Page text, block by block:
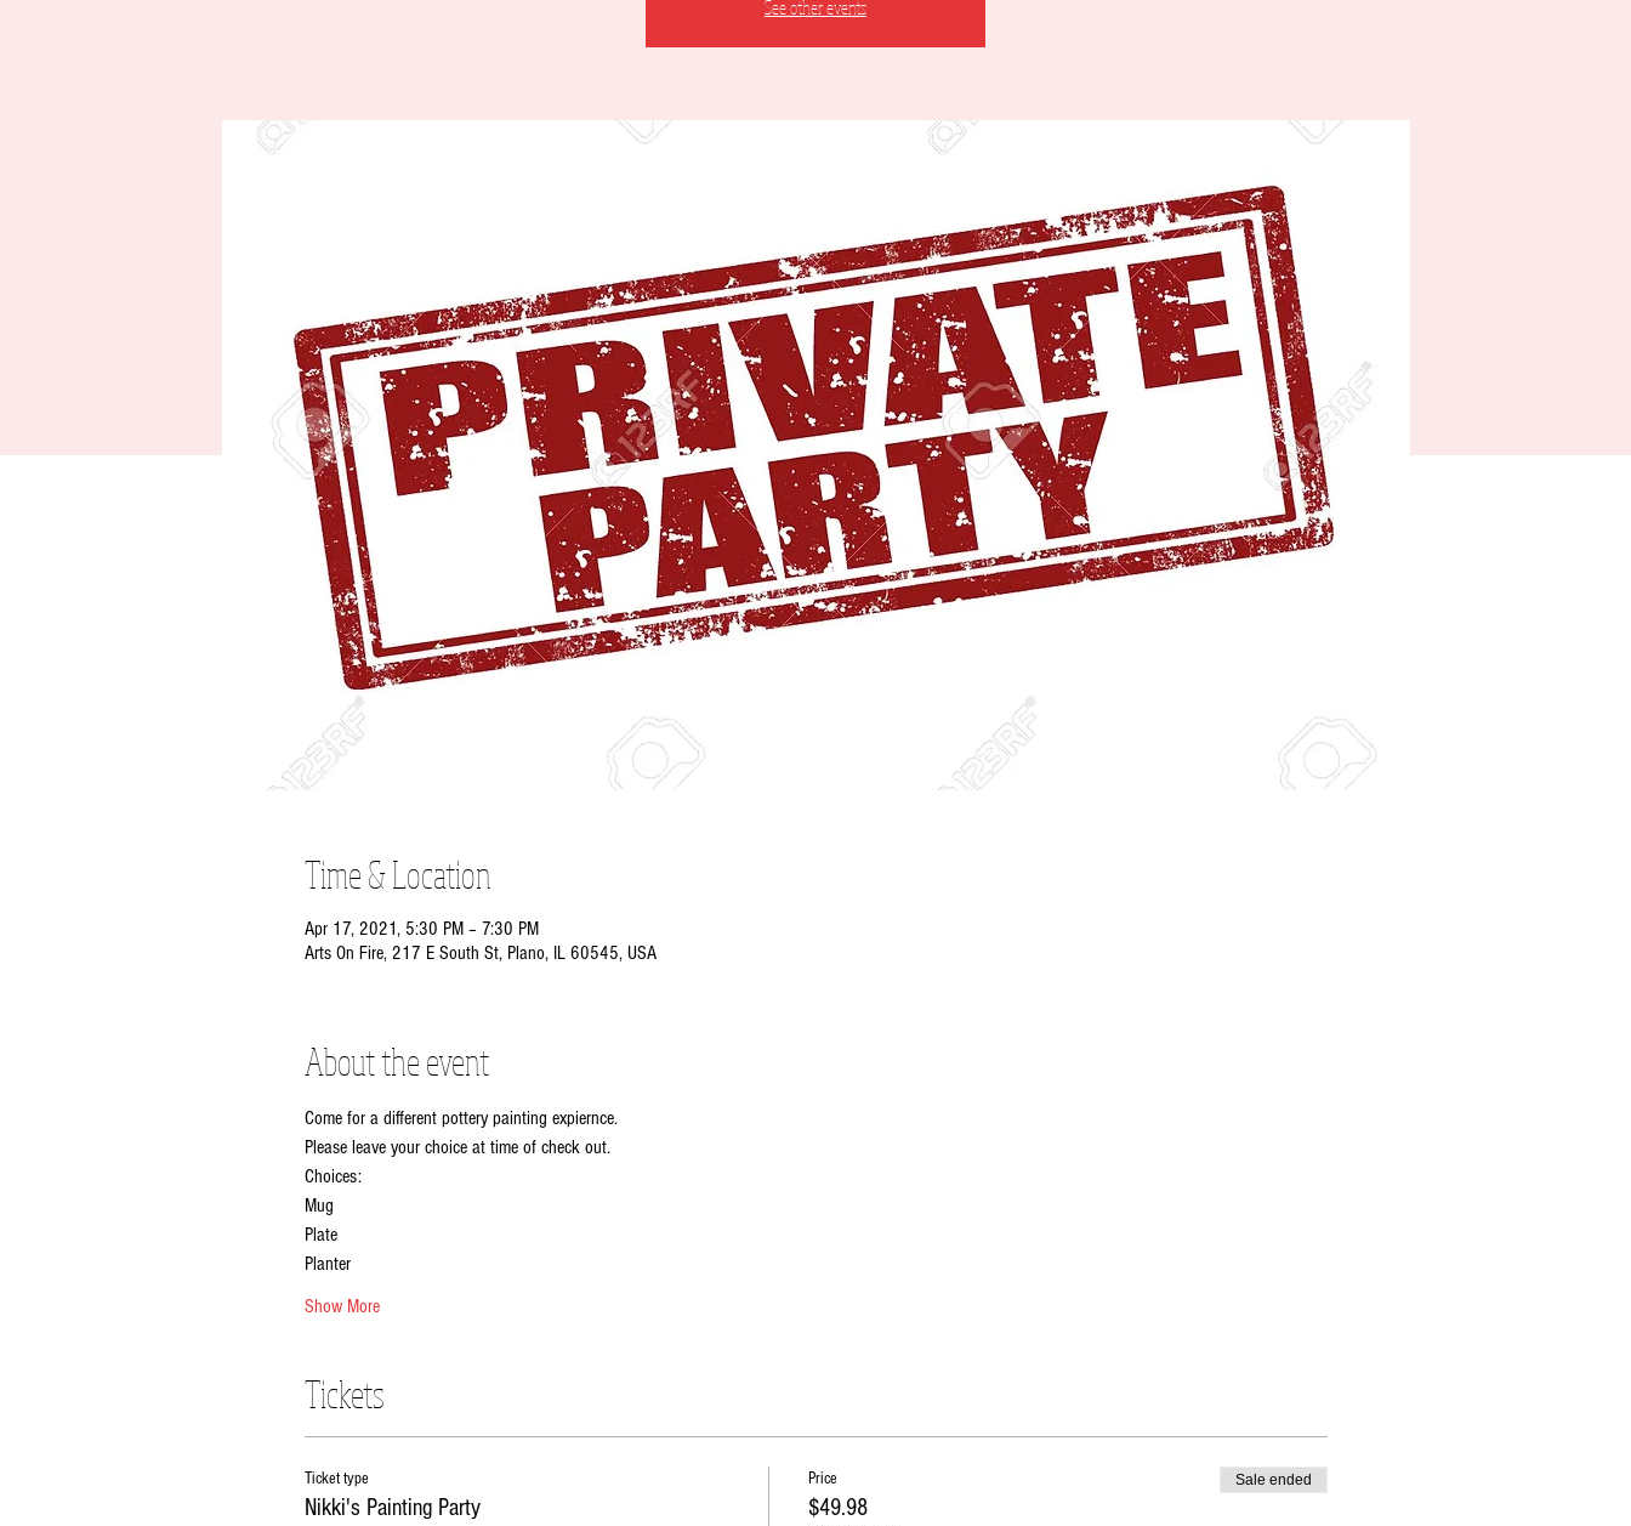
See other events
Time & Location
Apr 17, 2021, 5:30 PM – 7:30 PM
Arts On Fire, 217 E South St, Plano, IL 60545, USA
About the event
Come for a different pottery painting expiernce.
Please leave your choice at time of check out.
Choices:
Mug
Plate
Planter
Show More
Tickets
Ticket type
Nikki's Painting Party
Price
$49.98
Sale ended